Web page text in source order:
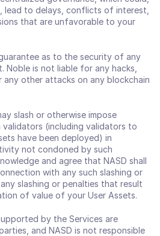
lead to delays, conflicts of interest,
that are unfavorable to your
as to the security of any
Noble is not liable for any hacks,
any other attacks on any blockchain
slash or otherwise impose
validators (including validators to
have been deployed) in
not condoned by such
and agree that NASD shall
with any such slashing or
slashing or penalties that result
of value of your User Assets.
by the Services are
and NASD is not responsible